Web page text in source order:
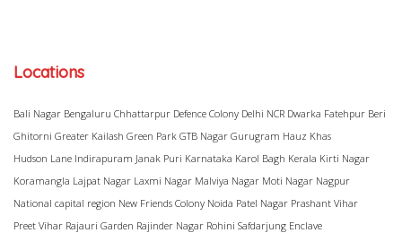
Locations
Bali Nagar Bengaluru Chhattarpur Defence Colony Delhi NCR Dwarka Fatehpur Beri
Ghitorni Greater Kailash Green Park GTB Nagar Gurugram Hauz Khas
Hudson Lane Indirapuram Janak Puri Karnataka Karol Bagh Kerala Kirti Nagar
Koramangla Lajpat Nagar Laxmi Nagar Malviya Nagar Moti Nagar Nagpur
National capital region New Friends Colony Noida Patel Nagar Prashant Vihar
Preet Vihar Rajauri Garden Rajinder Nagar Rohini Safdarjung Enclave